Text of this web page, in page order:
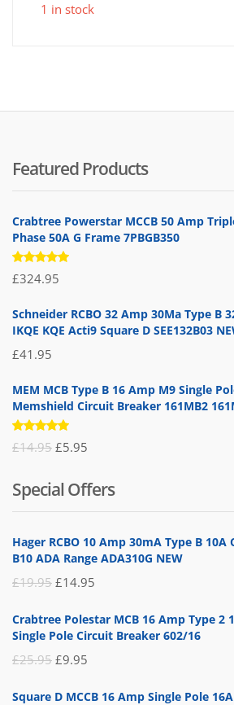
1 in stock
Featured Products
Crabtree Powerstar MCCB 50 Amp
Phase 50A G Frame 7PBGB350
Rated
5.00 out
£324.95
Schneider RCBO 32 Amp 30Ma Type B
IKQE KQE Acti9 Square D SEE132B03
£41.95
MEM MCB Type B 16 Amp M9 Single
Memshield Circuit Breaker 161MB2
Rated
5.00out
£14.95 Original
was:
£14.95.
£5.95
is:
£5.95.
Special Offers
Hager RCBO 10 Amp 30mA Type B 10A
B10 ADA Range ADA310G NEW
£19.95 Original
was:
£14.95
is:
Crabtree Polestar MCB 16 Amp Type 2
Single Pole Circuit Breaker 602/16
£25.95 Original
£9.95
Square D MCCB 16 Amp Single Pole